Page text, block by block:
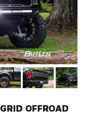
OFFROAD